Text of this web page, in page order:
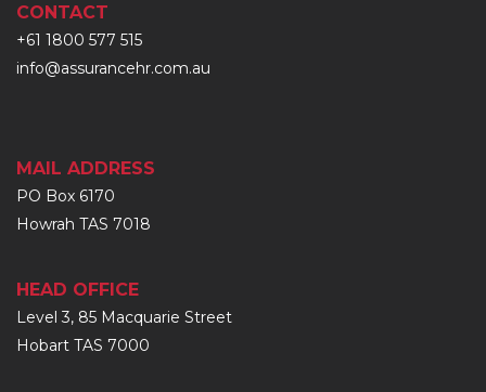
CONTACT
+61 1800 577 515
info@assurancehr.com.au
MAIL ADDRESS
PO Box 6170
Howrah TAS 7018
HEAD OFFICE
Level 3, 85 Macquarie Street
Hobart TAS 7000